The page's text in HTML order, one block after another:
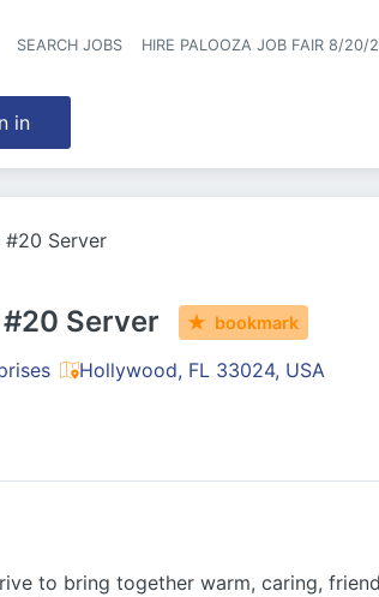
SEARCH JOBS HIRE PALOOZA JOB FAIR 8/20/
in
Server
Server bookmark
Hollywood, FL 33024, USA
to bring together warm, caring,